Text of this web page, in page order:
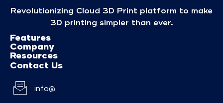
Revolutionizing Cloud 3D Print platform to make
3D printing simpler than ever.
Features
Company
Resources
Contact Us
info@